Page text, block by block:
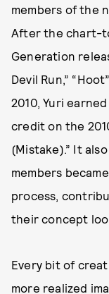
members of the
After the chart-
Generation
Devil Run,”
2010, Yuri
credit on the
(Mistake).” It
members
process,
their concept
Every bit of
more realized